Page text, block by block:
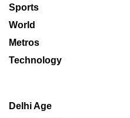
Sports
World
Metros
Technology
Delhi Age